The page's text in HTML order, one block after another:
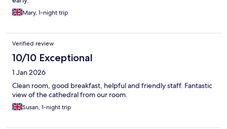
Mary, 1-night trip
Verified review
10/10 Exceptional
1 Jan 2026
Clean room, good breakfast, helpful and friendly staff. Fantastic
view of the cathedral from our room.
Susan, 1-night trip